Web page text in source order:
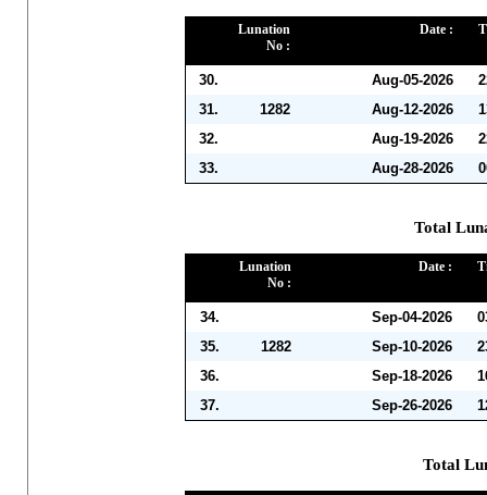
Lunation
No :
Date :
30. Aug-05-2026
31.
1282 Aug-12-2026
32.
Aug-19-2026
33.
Aug-28-2026
Total
Lunation
No :
Date :
34. Sep-04-2026
35.
1282 Sep-10-2026
36.
Sep-18-2026
37.
Sep-26-2026
Total